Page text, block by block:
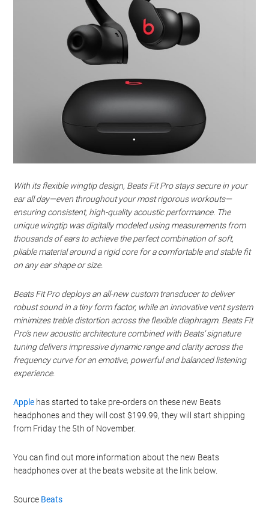
With its flexible wingtip design, Beats Fit Pro stays secure in your
ear all day—even throughout your most rigorous workouts—
ensuring consistent, high-quality acoustic performance. The
unique wingtip was digitally modeled using measurements from
thousands of ears to achieve the perfect combination of soft,
pliable material around a rigid core for a comfortable and stable fit
on any ear shape or size.
Beats Fit Pro deploys an all-new custom transducer to deliver
robust sound in a tiny form factor, while an innovative vent system
minimizes treble distortion across the flexible diaphragm. Beats Fit
Pro’s new acoustic architecture combined with Beats’ signature
tuning delivers impressive dynamic range and clarity across the
frequency curve for an emotive, powerful and balanced listening
experience.
Apple has started to take pre-orders on these new Beats
headphones and they will cost $199.99, they will start shipping
from Friday the 5th of November.
You can find out more information about the new Beats
headphones over at the beats website at the link below.
Source Beats